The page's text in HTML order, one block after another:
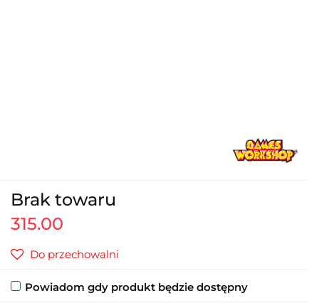
Brak towaru
315.00
Do przechowalni
Powiadom gdy produkt będzie dostępny